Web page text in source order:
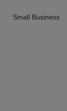
Small Business